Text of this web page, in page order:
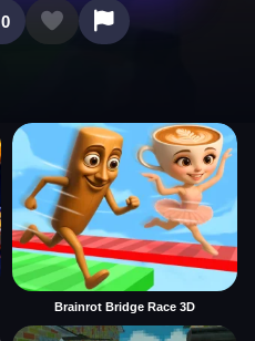
0
Brainrot Bridge Race 3D